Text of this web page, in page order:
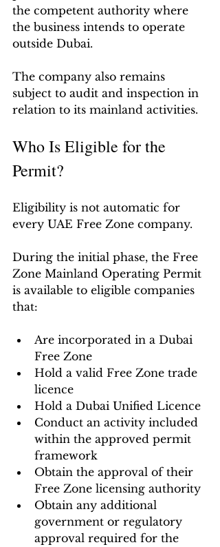
the competent authority where
the business intends to operate
outside Dubai.
The company also remains
subject to audit and inspection in
relation to its mainland activities.
Who Is Eligible for the
Permit?
Eligibility is not automatic for
every UAE Free Zone company.
During the initial phase, the Free
Zone Mainland Operating Permit
is available to eligible companies
that:
Are incorporated in a Dubai
Free Zone
Hold a valid Free Zone trade
licence
Hold a Dubai Unified Licence
Conduct an activity included
within the approved permit
framework
Obtain the approval of their
Free Zone licensing authority
Obtain any additional
government or regulatory
approval required for the